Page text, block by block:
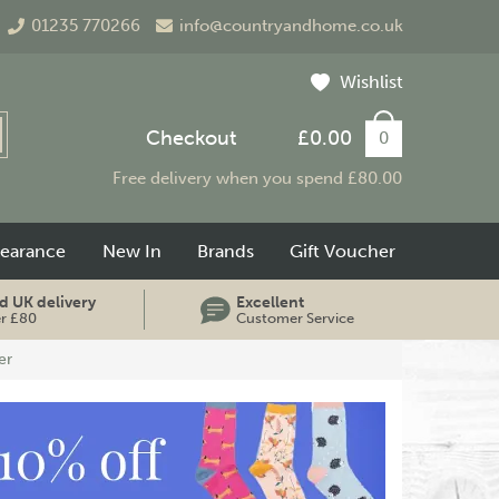
£0.00 0
Checkout
01235 770266 info@countryandhome.co.uk
Free delivery when you spend £80.00
Wishlist
UK delivery
£80
Excellent
Customer Service
New In Brands Gift Voucher